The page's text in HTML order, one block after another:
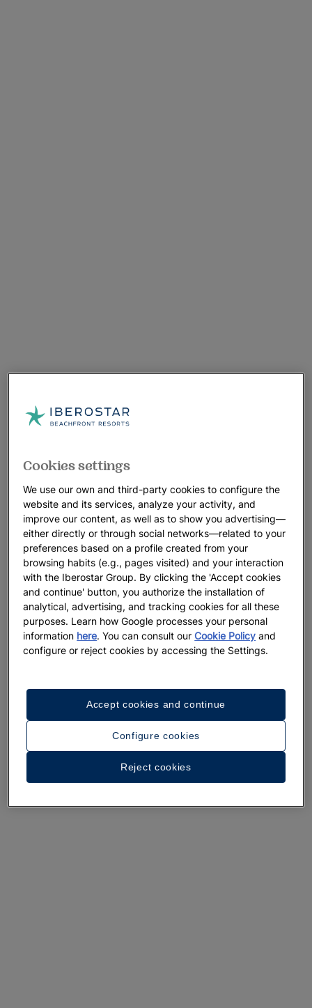
A walk around the hotel
See 36 photos and videos
Cookies settings
We use our own and third-party cookies to configure the
website and its services, analyze your activity, and
improve our content, as well as to show you advertising—
either directly or through social networks—related to your
preferences based on a profile created from your
browsing habits (e.g., pages visited) and your interaction
with the Iberostar Group. By clicking the 'Accept cookies
and continue' button, you authorize the installation of
analytical, advertising, and tracking cookies for all these
purposes. Learn how Google processes your personal
information here. You can consult ourCookie Policy and
configure or reject cookies by accessing the Settings.
Configure cookies
Reject cookies
Accept cookies and continue